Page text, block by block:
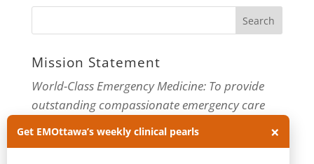
Mission Statement
World-Class Emergency Medicine: To provide
outstanding compassionate emergency care
through practice-changing research and
innovative medical education. For more about
×